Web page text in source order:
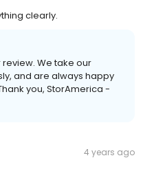
clearly.
review. We take our
and are always happy
you, StorAmerica -
4 years ago